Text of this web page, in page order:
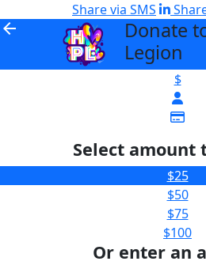
Share via SMS
arrow_back
Donate
Legion
$
Select amount
$25
$50
$75
$100
Or enter an